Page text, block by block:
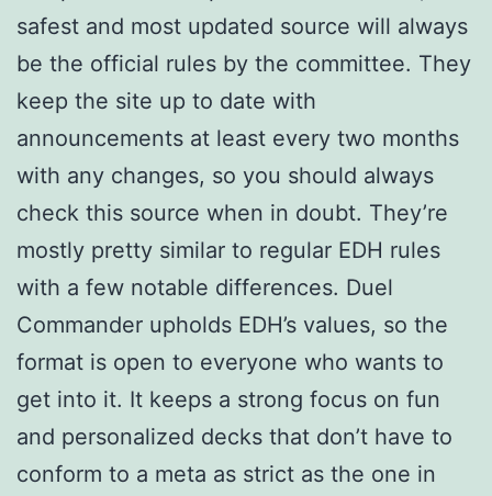
safest and most updated source will always
be the official rules by the committee. They
keep the site up to date with
announcements at least every two months
with any changes, so you should always
check this source when in doubt. They’re
mostly pretty similar to regular EDH rules
with a few notable differences. Duel
Commander upholds EDH’s values, so the
format is open to everyone who wants to
get into it. It keeps a strong focus on fun
and personalized decks that don’t have to
conform to a meta as strict as the one in